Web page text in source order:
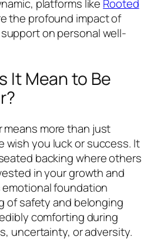
platforms like Rooted
the profound impact of
on personal well-
It Mean to Be
means more than just
wish you luck or success. It
backing where others
in your growth and
foundation
of safety and belonging
comforting during
uncertainty, or adversity.